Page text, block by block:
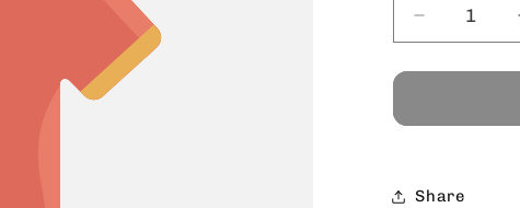
Decrease
quantity
for
Share